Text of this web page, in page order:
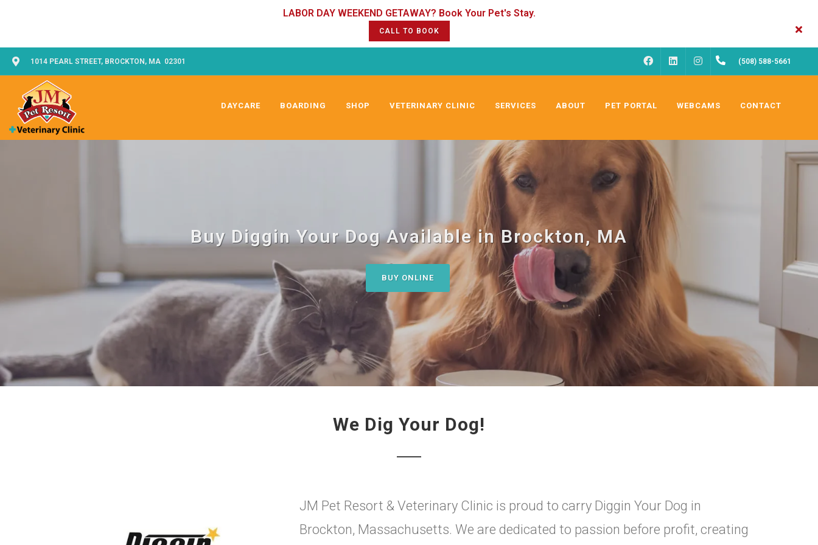
CALL TO BOOK
1014 PEARL STREET, BROCKTON, MA 02301 FACEBOOK INSTAGRAM(508) 588-5661
DAYCARE BOARDING SHOP VETERINARY CLINIC SERVICES ABOUT PET PORTAL WEBCAMS CONTACT
Buy Diggin Your Dog Available in Brockton, MA
BUY ONLINE
We Dig Your Dog!
JM Pet Resort & Veterinary Clinic is proud to carry Diggin Your Dog in
Brockton, Massachusetts. We are dedicated to passion before profit, creating